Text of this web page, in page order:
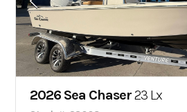
2026 Sea Chaser23 Lx